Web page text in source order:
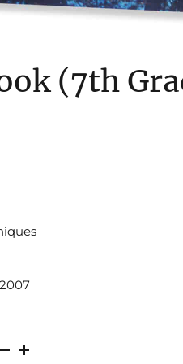
(7th